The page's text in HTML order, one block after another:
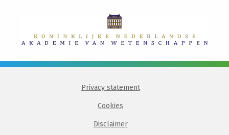
Privacy statement
Cookies
Disclaimer